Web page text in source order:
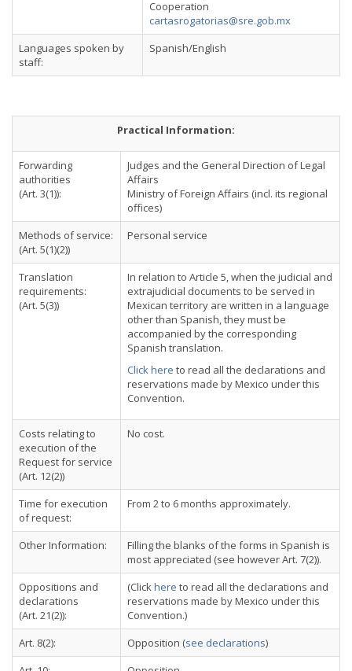
Cooperation
cartasrogatorias@sre.gob.mx
Languages spoken by
staff:
Spanish/English
Practical Information:
Forwarding
authorities
(Art. 3(1)):
Judges and the General Direction of Legal
Affairs
Ministry of Foreign Affairs (incl. its regional
offices)
Methods of service:
(Art. 5(1)(2))
Personal service
Translation
requirements:
(Art. 5(3))
In relation to Article 5, when the judicial and
extrajudicial documents to be served in
Mexican territory are written in a language
other than Spanish, they must be
accompanied by the corresponding
Spanish translation.
Click here to read all the declarations and
reservations made by Mexico under this
Convention.
Costs relating to
execution of the
Request for service
(Art. 12(2))
No cost.
Time for execution
of request:
From 2 to 6 months approximately.
Other Information:
Filling the blanks of the forms in Spanish is
most appreciated (see however Art. 7(2)).
Oppositions and
declarations
(Art. 21(2)):
(Clickhere to read all the declarations and
reservations made by Mexico under this
Convention.)
Art. 8(2):
Opposition (see declarations)